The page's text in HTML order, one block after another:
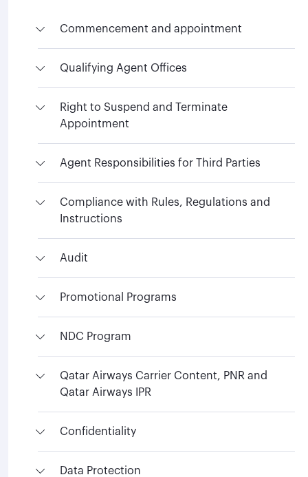
Commencement and appointment
Qualifying Agent Offices
Right to Suspend and Terminate
Appointment
Agent Responsibilities for Third Parties
Compliance with Rules, Regulations and
Instructions
Audit
Promotional Programs
NDC Program
Qatar Airways Carrier Content, PNR and
Qatar Airways IPR
Confidentiality
Data Protection